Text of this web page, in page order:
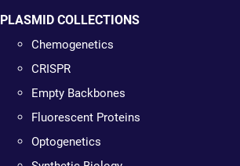
PLASMID COLLECTIONS
Chemogenetics
CRISPR
Empty Backbones
Fluorescent Proteins
Optogenetics